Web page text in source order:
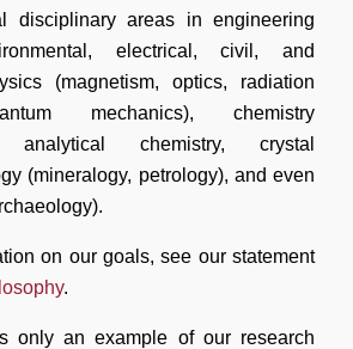
disciplinary areas in engineering
electrical, civil, and
(magnetism, optics, radiation
mechanics), chemistry
analytical chemistry, crystal
(mineralogy, petrology), and even
on our goals, see our statement
.
only an example of our research